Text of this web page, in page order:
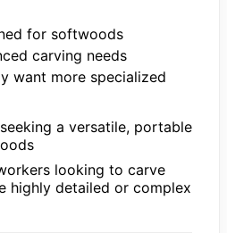
for softwoods
carving needs
want more specialized
a versatile, portable
looking to carve
highly detailed or complex